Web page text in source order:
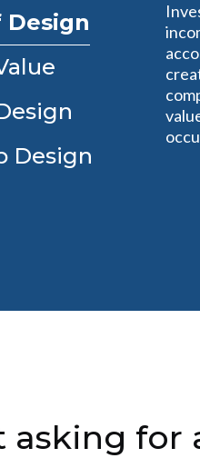
Design
asking for